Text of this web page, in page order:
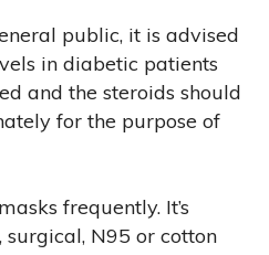
public, it is advised
in diabetic patients
and the steroids should
for the purpose of
frequently. It’s
N95 or cotton